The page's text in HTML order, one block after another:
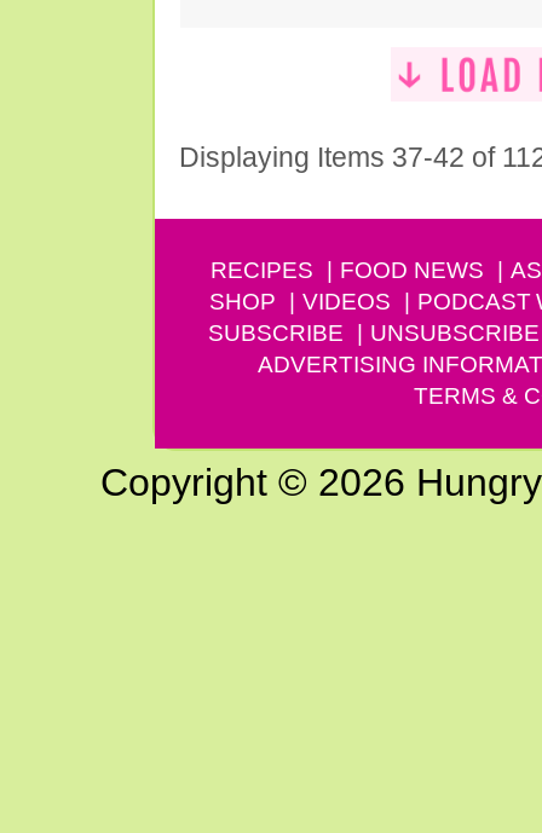
Displaying Items 37-42 of
RECIPES FOOD NEWS
SHOP
VIDEOS PODCAST
SUBSCRIBE
UNSUBSCRIBE
ADVERTISING
TERMS &
Copyright © 2026